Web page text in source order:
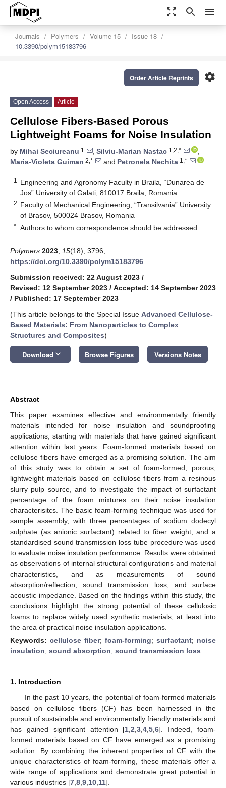
zoom_out_map search menu
Journals Polymers Volume 15
Issue 18
10.3390/polym15183796
settings
Order Article Reprints
Open Access Article
Cellulose Fibers-Based Porous
Lightweight Foams for Noise Insulation
by Mihai Seciureanu 1 , Silviu-Marian Nastac 1,2,*
,
Maria-Violeta Guiman 2,* and Petronela Nechita 1,*
1
Engineering and Agronomy Faculty in Braila, “Dunarea de
Jos” University of Galati, 810017 Braila, Romania
2 Faculty of Mechanical Engineering, “Transilvania” University
of Brasov, 500024 Brasov, Romania
* Authors to whom correspondence should be addressed.
Polymers 2023 15(18), 3796;
https://doi.org/10.3390/polym15183796
Submission received: 22 August 2023 /
Revised: 12 September 2023 / Accepted: 14 September 2023
/ Published: 17 September 2023
(This article belongs to the Special Issue Advanced Cellulose-
Based Materials: From Nanoparticles to Complex
Structures and Composites)
Download keyboard_arrow_down Browse Figures Versions Notes
Abstract
This paper examines effective and environmentally friendly
materials intended for noise insulation and soundproofing
applications, starting with materials that have gained significant
attention within last years. Foam-formed materials based on
cellulose fibers have emerged as a promising solution. The aim
of this study was to obtain a set of foam-formed, porous,
lightweight materials based on cellulose fibers from a resinous
slurry pulp source, and to investigate the impact of surfactant
percentage of the foam mixtures on their noise insulation
characterisitcs. The basic foam-forming technique was used for
sample assembly, with three percentages of sodium dodecyl
sulphate (as anionic surfactant) related to fiber weight, and a
standardised sound transmission loss tube procedure was used
to evaluate noise insulation performance. Results were obtained
as observations of internal structural configurations and material
characteristics, and as measurements of sound
absorption/reflection, sound transmission loss, and surface
acoustic impedance. Based on the findings within this study, the
conclusions highlight the strong potential of these cellulosic
foams to replace widely used synthetic materials, at least into
the area of practical noise insulation applications.
Keywords: cellulose fiber; foam-forming; surfactant; noise
insulation; sound absorption; sound transmission loss
1. Introduction
In the past 10 years, the potential of foam-formed materials
based on cellulose fibers (CF) has been harnessed in the
pursuit of sustainable and environmentally friendly materials and
has gained significant attention [1 ,2 ,3 ,4 ,5 ,6]. Indeed, foam-
formed materials based on CF have emerged as a promising
solution. By combining the inherent properties of CF with the
unique characteristics of foam-forming, these materials offer a
wide range of applications and demonstrate great potential in
various industries [7 8 9 10 11].